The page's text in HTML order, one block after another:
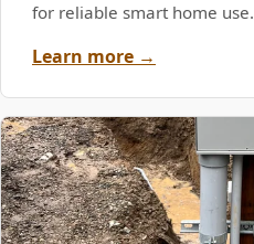
for reliable smart home use.
Learn more →